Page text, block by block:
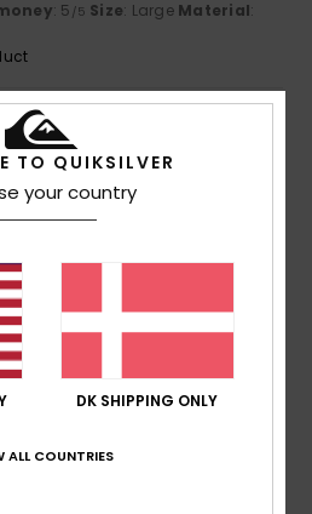
: 5 /5 Size: Large Material:
4/5
room for improvement
5
TO QUIKSILVER
your country
DK SHIPPING ONLY
ALL COUNTRIES